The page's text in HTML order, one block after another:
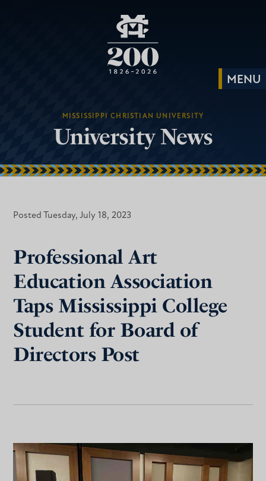
MISSISSIPPI CHRISTIAN UNIVERSITY
University News
Posted Tuesday, July 18, 2023
Professional Art
Education Association
Taps Mississippi College
Student for Board of
Directors Post